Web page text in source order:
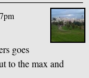
goes
to the max and